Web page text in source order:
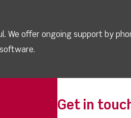
We offer ongoing support by
Get in